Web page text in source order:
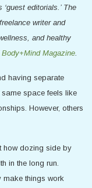
editorials.’ The
writer and
and healthy
Body+Mind Magazine
having separate
space feels like
However, others
how dozing side by
in the long run.
make things work